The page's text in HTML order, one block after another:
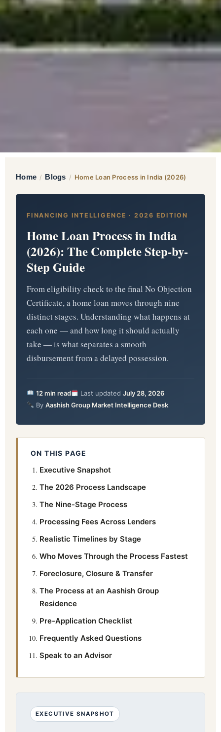
Home / Blogs / Home Loan Process in India (2026)
FINANCING INTELLIGENCE · 2026 EDITION
Home Loan Process in India
(2026): The Complete Step-by-
Step Guide
From eligibility check to the final No Objection
Certificate, a home loan moves through nine
distinct stages. Understanding what happens at
each one — and how long it should actually
take — is what separates a smooth
disbursement from a delayed possession.
12 min read Last updated July 28, 2026
By Aashish Group Market Intelligence Desk
ON THIS PAGE
Executive Snapshot
The 2026 Process Landscape
The Nine-Stage Process
Processing Fees Across Lenders
Realistic Timelines by Stage
Who Moves Through the Process Fastest
Foreclosure, Closure & Transfer
The Process at an Aashish Group
Residence
Pre-Application Checklist
Frequently Asked Questions
Speak to an Advisor
EXECUTIVE SNAPSHOT